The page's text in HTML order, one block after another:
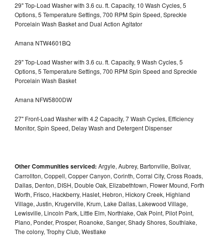
29" Top-Load Washer with 3.6 cu. ft. Capacity, 10 Wash Cycles, 5
Options, 5 Temperature Settings, 700 RPM Spin Speed, Spreckle
Porcelain Wash Basket and Dual Action Agitator
Amana NTW4601BQ
29" Top-Load Washer with 3.6 cu. ft. Capacity, 9 Wash Cycles, 5
Options, 5 Temperature Settings, 700 RPM Spin Speed and Spreckle
Porcelain Wash Basket
Amana NFW5800DW
27" Front-Load Washer with 4.2 Capacity, 7 Wash Cycles, Efficiency
Monitor, Spin Speed, Delay Wash and Detergent Dispenser
Other Communities serviced: Argyle, Aubrey, Bartonville, Bolivar,
Carrollton, Coppell, Copper Canyon, Corinth, Corral City, Cross Roads,
Dallas, Denton, DISH, Double Oak, Elizabethtown, Flower Mound, Forth
Worth, Frisco, Hackberry, Haslet, Hebron, Hickory Creek, Highland
Village, Justin, Krugerville, Krum, Lake Dallas, Lakewood Village,
Lewisville, Lincoln Park, Little Elm, Northlake, Oak Point, Pilot Point,
Plano, Ponder, Prosper, Roanoke, Sanger, Shady Shores, Southlake,
The colony, Trophy Club, Westlake